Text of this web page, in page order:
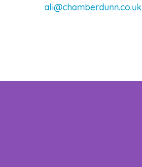
ali@chamberdunn.co.uk